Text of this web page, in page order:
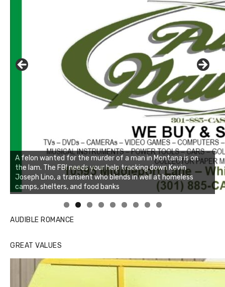
Linda's Cafe new location now open
Click to website for Special Offers
AUDIBLE ROMANCE
GREAT VALUES